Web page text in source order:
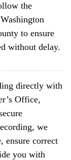
the
to ensure
without delay.
directly with
Office,
we
ensure correct
you with